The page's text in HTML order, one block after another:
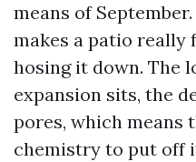
means of
makes a patio really
hosing it down. The
expansion sits, the
pores, which
chemistry to put off